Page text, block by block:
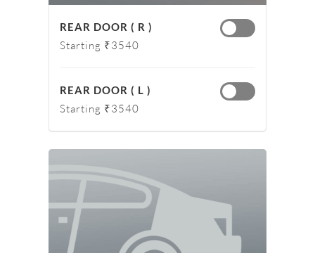
REAR DOOR ( R )
Starting ₹3540
REAR DOOR ( L )
Starting ₹3540